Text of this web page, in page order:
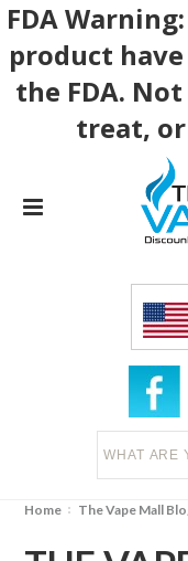
FDA
product
the FDA.
treat, or
Home The Vape Mall